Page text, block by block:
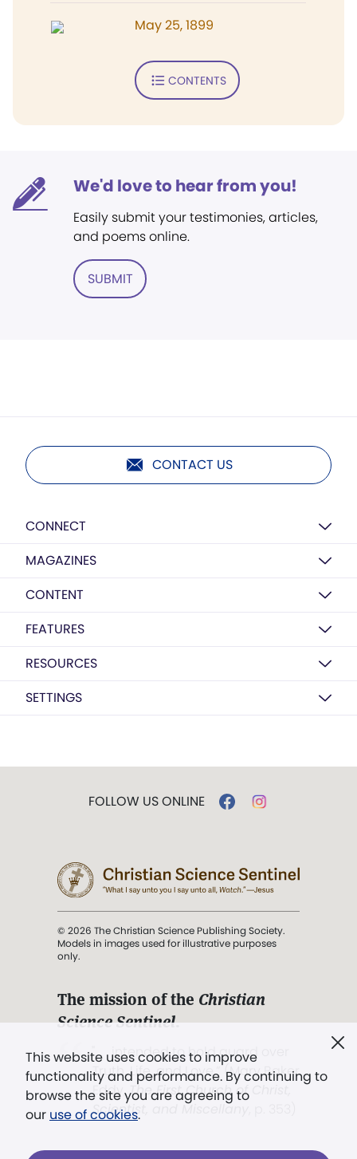
May 25, 1899
CONTENTS
We'd love to hear from you!
Easily submit your testimonies, articles,
and poems online.
SUBMIT
CONTACT US
CONNECT
MAGAZINES
CONTENT
FEATURES
RESOURCES
SETTINGS
This website uses cookies to improve
functionality and performance. By continuing to
browse the site you are agreeing to
our use of cookies.
FOLLOW US ONLINE
© 2026 The Christian Science Publishing Society.
Models in images used for illustrative purposes
only.
The mission of the Christian
Science Sentinel.
". . . intended to hold guard over
Truth, Life, and Love.” (Mary Baker
Eddy,The First Church of Christ,
Scientist, and Miscellany